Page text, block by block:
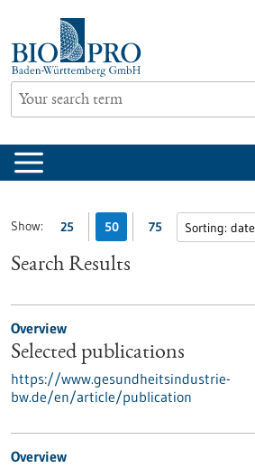
content
Show: 25 50 75
Search Results
Overview
Selected publications
https://www.gesundheitsindustrie-
bw.de/en/article/publication
Overview